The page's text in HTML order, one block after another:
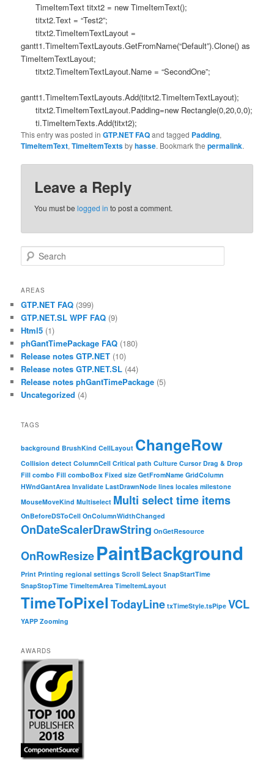
TimeItemText titxt2 = new TimeItemText();
titxt2.Text = “Test2”;
titxt2.TimeItemTextLayout =
gantt1.TimeItemTextLayouts.GetFromName(“Default”).Clone() as
TimeItemTextLayout;
titxt2.TimeItemTextLayout.Name = “SecondOne”;
gantt1.TimeItemTextLayouts.Add(titxt2.TimeItemTextLayout);
titxt2.TimeItemTextLayout.Padding=new Rectangle(0,20,0,0);
ti.TimeItemTexts.Add(titxt2);
This entry was posted inGTP.NET FAQand tagged Padding,
TimeItemText,TimeItemTextsbyhasse. Bookmark thepermalink.
Leave a Reply
You must belogged in to post a comment.
Search
AREAS
GTP.NET FAQ (399)
GTP.NET.SL WPF FAQ (9)
Html5 (1)
phGantTimePackage FAQ (180)
Release notes GTP.NET (10)
Release notes GTP.NET.SL (44)
Release notes phGantTimePackage (5)
Uncategorized (4)
TAGS
background BrushKind CellLayout ChangeRow
Collision detect ColumnCell Critical path Culture Cursor Drag & Drop
Fill combo Fill comboBox Fixed size GetFromName GridColumn
HWndGantArea Invalidate LastDrawnNode lines locales milestone
MouseMoveKind Multiselect Multi select time items
OnBeforeDSToCell OnColumnWidthChanged
OnDateScalerDrawString OnGetResource
OnRowResizePaintBackground
Print Printing regional settings Scroll Select SnapStartTime
SnapStopTime TimeItemArea TimeItemLayout
TimeToPixelTodayLine txTimeStyle.tsPipe VCL
YAPP Zooming
AWARDS